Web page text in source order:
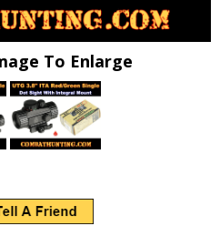
To Enlarge